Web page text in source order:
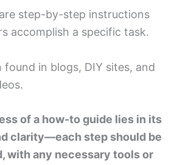
step-by-step instructions
accomplish a specific task.
found in blogs, DIY sites, and
of a how-to guide lies in its
clarity—each step should be
with any necessary tools or